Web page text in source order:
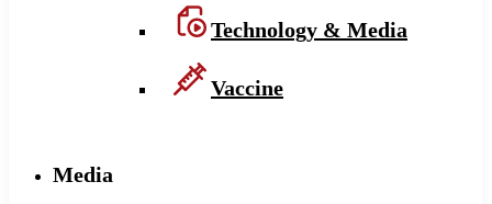
Technology & Media
Vaccine
Media